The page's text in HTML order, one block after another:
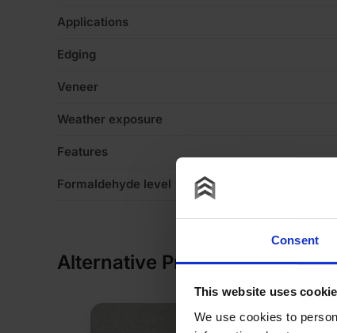
Consent
This website uses
We use cookies to
Applications
Edging
Veneer
Weather exposure
Features
Formaldehyde level
Alternative Products